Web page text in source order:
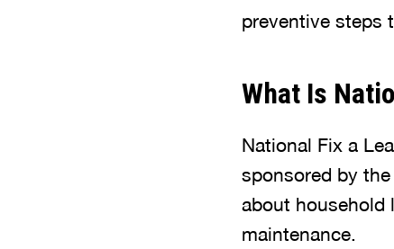
preventive steps
What Is
National Fix a
sponsored by
about household
maintenance.